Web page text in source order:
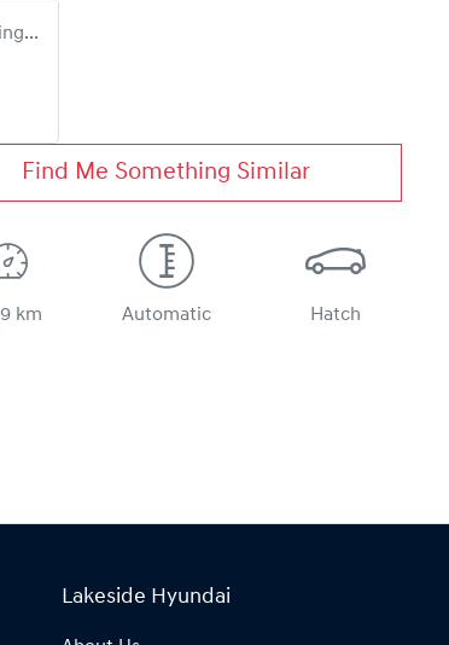
Find Me Something Similar
km Automatic Hatch
Lakeside Hyundai